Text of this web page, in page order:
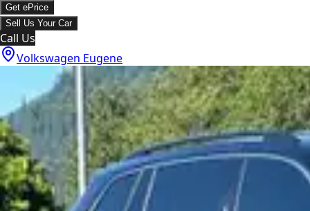
Get ePrice
Sell Us Your Car
Call Us
Volkswagen Eugene